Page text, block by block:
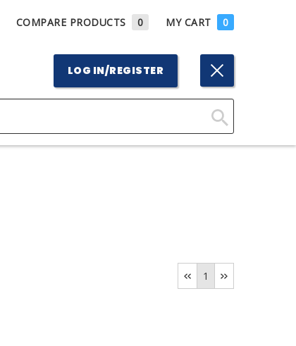
COMPARE PRODUCTS 0 MY CART 0
LOG IN/REGISTER
Click
1